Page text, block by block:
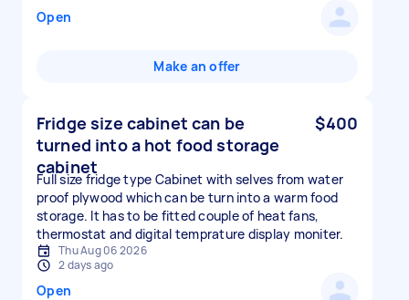
Open
Make an offer
Fridge size cabinet can be
turned into a hot food storage
cabinet
$400
Full size fridge type Cabinet with selves from water
proof plywood which can be turn into a warm food
storage. It has to be fitted couple of heat fans,
thermostat and digital temprature display moniter.
Thu Aug 06 2026
2 days ago
Open